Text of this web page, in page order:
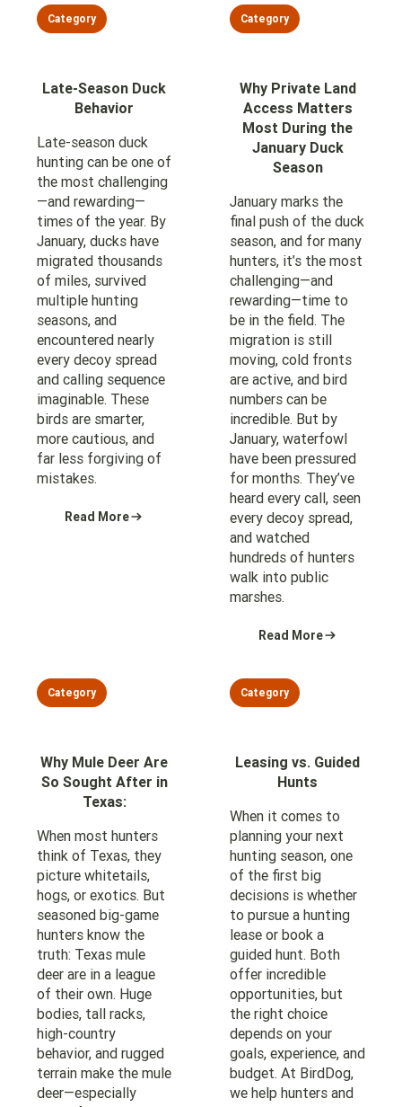
Category
Late-Season Duck
Behavior
Late-season duck
hunting can be one of
the most challenging
—and rewarding—
times of the year. By
January, ducks have
migrated thousands
of miles, survived
multiple hunting
seasons, and
encountered nearly
every decoy spread
and calling sequence
imaginable. These
birds are smarter,
more cautious, and
far less forgiving of
mistakes.
Read More
Category
Why Private Land
Access Matters
Most During the
January Duck
Season
January marks the
final push of the duck
season, and for many
hunters, it’s the most
challenging—and
rewarding—time to
be in the field. The
migration is still
moving, cold fronts
are active, and bird
numbers can be
incredible. But by
January, waterfowl
have been pressured
for months. They’ve
heard every call, seen
every decoy spread,
and watched
hundreds of hunters
walk into public
marshes.
Read More
Category
Why Mule Deer Are
So Sought After in
Texas:
When most hunters
think of Texas, they
picture whitetails,
hogs, or exotics. But
seasoned big-game
hunters know the
truth: Texas mule
deer are in a league
of their own. Huge
bodies, tall racks,
high-country
behavior, and rugged
terrain make the mule
deer—especially
Category
Leasing vs. Guided
Hunts
When it comes to
planning your next
hunting season, one
of the first big
decisions is whether
to pursue a hunting
lease or book a
guided hunt. Both
offer incredible
opportunities, but
the right choice
depends on your
goals, experience, and
budget. At BirdDog,
we help hunters and